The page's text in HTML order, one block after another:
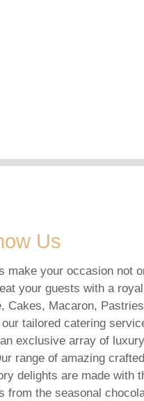
Us
make your occasion not
your guests with a
Cakes, Macaron,
tailored catering
exclusive array of luxury
range of amazing
delights are made with
from the seasonal